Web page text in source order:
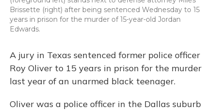
Brissette (right) after being sentenced Wednesday to 15
years in prison for the murder of 15-year-old Jordan
Edwards.
A jury in Texas sentenced former police officer
Roy Oliver to 15 years in prison for the murder
last year of an unarmed black teenager.
Oliver was a police officer in the Dallas suburb